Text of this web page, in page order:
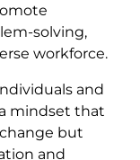
solving,
workforce.
and
mindset that
but
and